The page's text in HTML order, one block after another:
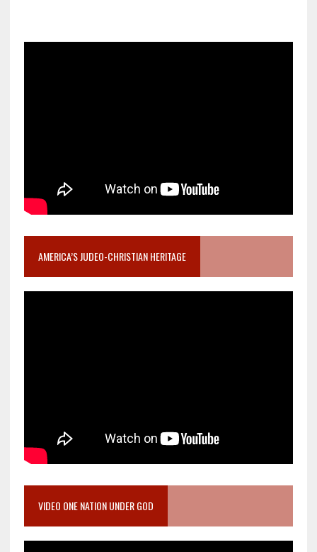
AMERICA’S JUDEO-CHRISTIAN HERITAGE
VIDEO ONE NATION UNDER GOD